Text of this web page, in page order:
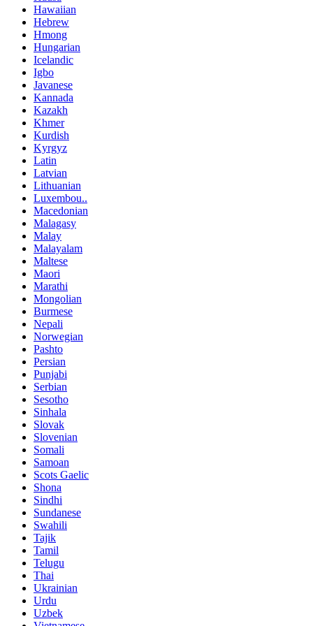
Hawaiian
Hebrew
Hmong
Hungarian
Icelandic
Igbo
Javanese
Kannada
Kazakh
Khmer
Kurdish
Kyrgyz
Latin
Latvian
Lithuanian
Luxembou..
Macedonian
Malagasy
Malay
Malayalam
Maltese
Maori
Marathi
Mongolian
Burmese
Nepali
Norwegian
Pashto
Persian
Punjabi
Serbian
Sesotho
Sinhala
Slovak
Slovenian
Somali
Samoan
Scots Gaelic
Shona
Sindhi
Sundanese
Swahili
Tajik
Tamil
Telugu
Thai
Ukrainian
Urdu
Uzbek